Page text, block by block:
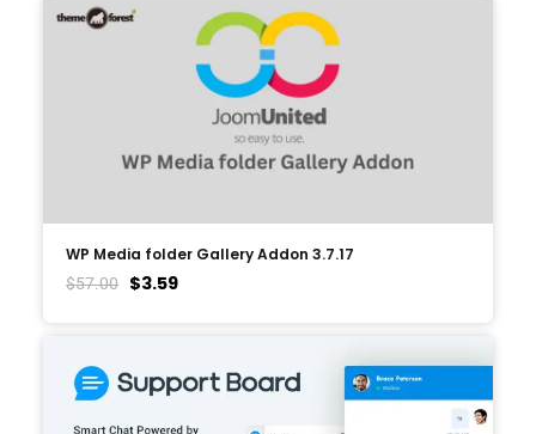
WP Media folder Gallery Addon 3.7.17
$57.00 $3.59